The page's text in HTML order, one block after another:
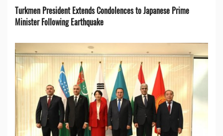
Turkmen President Extends Condolences to Japanese Prime
Minister Following Earthquake